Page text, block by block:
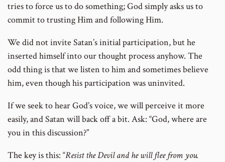
tries to force us to do something; God simply asks us to
commit to trusting Him and following Him.
We did not invite Satan’s initial participation, but he
inserted himself into our thought process anyhow. The
odd thing is that we listen to him and sometimes believe
him, even though his participation was uninvited.
If we seek to hear God’s voice, we will perceive it more
easily, and Satan will back off a bit. Ask: “God, where are
you in this discussion?”
The key is this: “Resistthe Devil and he will flee from you.